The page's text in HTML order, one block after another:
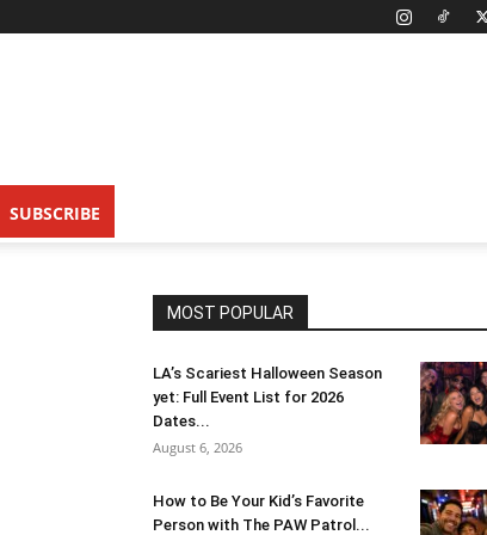
SUBSCRIBE
MOST POPULAR
LA’s Scariest Halloween Season
yet: Full Event List for 2026
Dates...
August 6, 2026
How to Be Your Kid’s Favorite
Person with The PAW Patrol...